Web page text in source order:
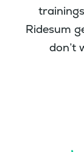
Ridesum
don’t